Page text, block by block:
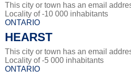
This city or town has an email
Locality of -10 000 inhabitants
ONTARIO
HEARST
This city or town has an email
Locality of -5 000 inhabitants
ONTARIO